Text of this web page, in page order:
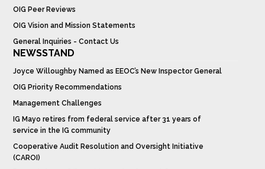
OIG Peer Reviews
OIG Vision and Mission Statements
General Inquiries - Contact Us
NEWSSTAND
Joyce Willoughby Named as EEOC’s New Inspector General
OIG Priority Recommendations
Management Challenges
IG Mayo retires from federal service after 31 years of
service in the IG community
Cooperative Audit Resolution and Oversight Initiative
(CAROI)